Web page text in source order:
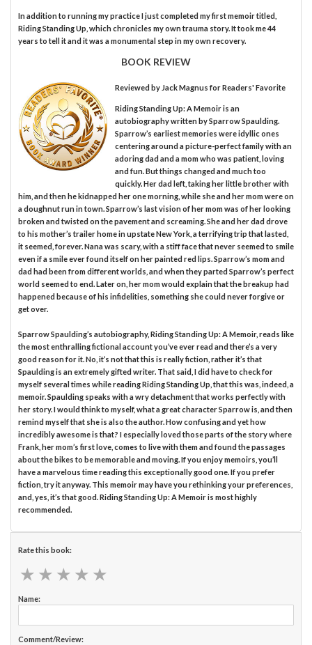
In addition to running my practice I just completed my first memoir titled,
Riding Standing Up, which chronicles my own trauma story. It took me 44
years to tell it and it was a monumental step in my own recovery.
BOOK REVIEW
Reviewed by Jack Magnusfor Readers' Favorite
Riding Standing Up: A Memoir is an
autobiography written by Sparrow Spaulding.
Sparrow’s earliest memories were idyllic ones
centering around a picture-perfect family with an
adoring dad and a mom who was patient, loving
and fun. But things changed and much too
quickly. Her dad left, taking her little brother with
him, and then he kidnapped her one morning, while she and her mom were on
a doughnut run in town. Sparrow’s last vision of her mom was of her looking
broken and twisted on the pavement and screaming. She and her dad drove
to his mother’s trailer home in upstate New York, a terrifying trip that lasted,
it seemed, forever. Nana was scary, with a stiff face that never seemed to smile
even if a smile ever found itself on her painted red lips. Sparrow’s mom and
dad had been from different worlds, and when they parted Sparrow’s perfect
world seemed to end. Later on, her mom would explain that the breakup had
happened because of his infidelities, something she could never forgive or
get over.
Sparrow Spaulding’s autobiography, Riding Standing Up: A Memoir, reads like
the most enthralling fictional account you’ve ever read and there’s a very
good reason for it. No, it’s not that this is really fiction, rather it’s that
Spaulding is an extremely gifted writer. That said, I did have to check for
myself several times while reading Riding Standing Up, that this was, indeed, a
memoir. Spaulding speaks with a wry detachment that works perfectly with
her story. I would think to myself, what a great character Sparrow is, and then
remind myself that she is also the author. How confusing and yet how
incredibly awesome is that? I especially loved those parts of the story where
Frank, her mom’s first love, comes to live with them and found the passages
about the bikes to be memorable and moving. If you enjoy memoirs, you’ll
have a marvelous time reading this exceptionally good one. If you prefer
fiction, try it anyway. This memoir may have you rethinking your preferences,
and, yes, it’s that good. Riding Standing Up: A Memoir is most highly
recommended.
Rate this book:
★ ★ ★ ★ ★
★ ★ ★ ★ ★
Name:
Comment/Review: